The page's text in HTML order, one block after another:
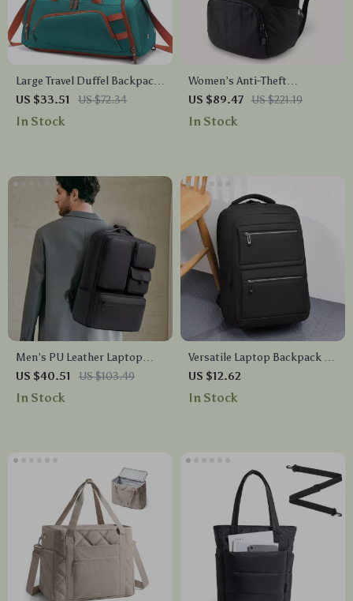
Large Travel Duffel Backpack
with Shoe Compartment for
Gym, Hiking & Weekend Trips
US $33.51 US $72.34
In Stock
Women’s Anti-Theft
Waterproof Backpack with
Laptop Compartment
US $89.47 US $221.19
In Stock
Men’s PU Leather Laptop
Backpack Waterproof Travel
& School Bag 16″
US $40.51 US $103.49
In Stock
Versatile Laptop Backpack –
Stylish Commuter Bag for
Travel and School
US $12.62
In Stock